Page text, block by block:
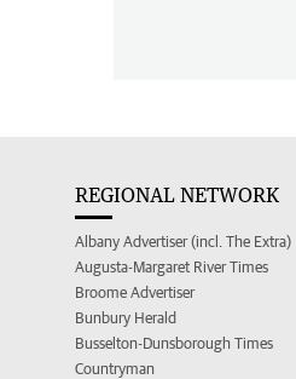
REGIONAL NETWORK
Albany Advertiser (incl. The Extra)
Augusta-Margaret River Times
Broome Advertiser
Bunbury Herald
Busselton-Dunsborough Times
Countryman